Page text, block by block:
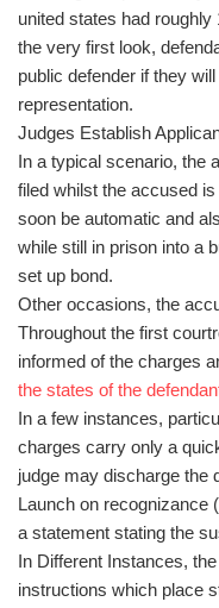
united states had
the very first look,
public defender if they
representation.
Judges Establish
In a typical scenario, the
filed whilst the accused
soon be automatic and
while still in prison into a
set up bond.
Other occasions, the
Throughout the first
informed of the charges
the states of the
In a few instances,
charges carry only a
judge may discharge the
Launch on recognizance
a statement stating the
In Different Instances,
instructions which place